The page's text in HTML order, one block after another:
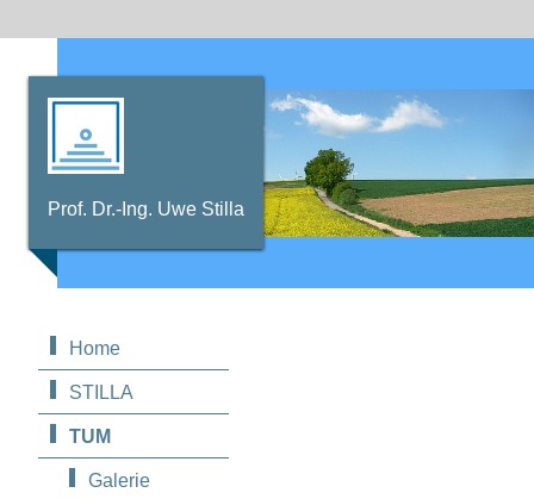
Prof. Dr.-Ing. Uwe Stilla
Home
STILLA
TUM
Galerie